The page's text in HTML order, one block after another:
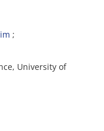
University of